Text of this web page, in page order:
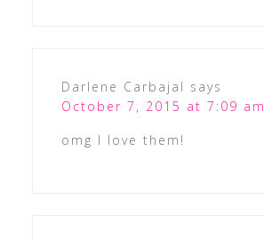
Darlene Carbajal says
October 7, 2015 at 7:09 am
omg I love them!